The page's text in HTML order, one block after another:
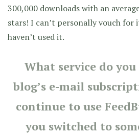
300,000 downloads with an
stars! I can’t personally vouch for
haven’t used it.
What service do
blog’s e-mail
continue to use
you switched to